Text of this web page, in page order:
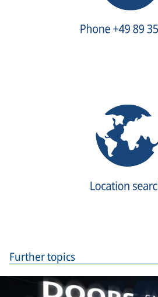
Further topics